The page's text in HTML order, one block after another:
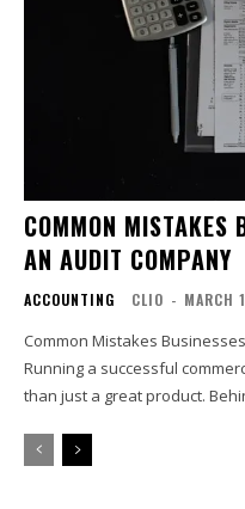
COMMON MISTAKES
AN AUDIT COMPANY
ACCOUNTING CLIO - MARCH
Common Mistakes
Running a successful
than just a great product.